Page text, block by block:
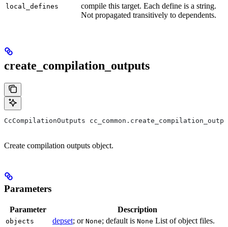
local_defines
compile this target. Each define is a string.
Not propagated transitively to dependents.
create_compilation_outputs
CcCompilationOutputs
Create compilation outputs object.
Parameters
Parameter Description
objects depset; or None; default is None List of object files.